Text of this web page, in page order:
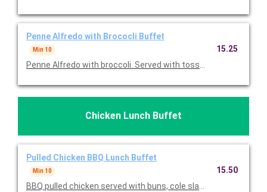
Penne Alfredo with Brococli Buffet
Min 10
Penne Alfredo with broccoli. Served with tossed salad and
15.25
Chicken Lunch Buffet
Pulled Chicken BBQ Lunch Buffet
Min 10
BBQ pulled chicken served with buns, cole slaw, mac &
15.50